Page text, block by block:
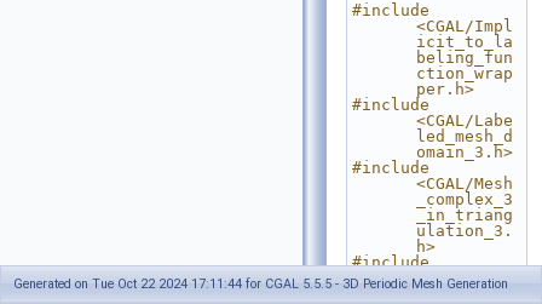
#include
<CGAL/Impl
icit_to_la
beling_fun
ction_wrap
per.h>
#include
<CGAL/Labe
led_mesh_d
omain_3.h>
#include
<CGAL/Mesh
_complex_3
_in_triang
ulation_3.
h>
#include
<CGAL/Mesh
_criteria_
Generated on Tue Oct 22 2024 17:11:44 for CGAL 5.5.5 - 3D Periodic Mesh Generation